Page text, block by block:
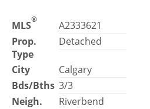
MLS®
A2333621
Prop.
Type
Detached
City
Calgary
Bds/Bths 3/3
Neigh.
Riverbend